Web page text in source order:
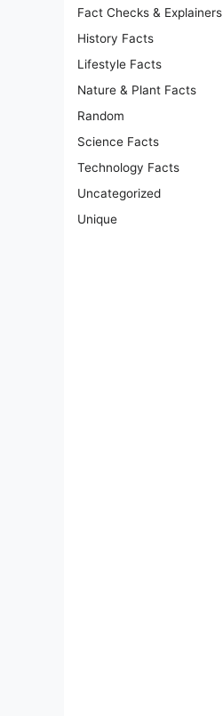
Fact Checks & Explainers
History Facts
Lifestyle Facts
Nature & Plant Facts
Random
Science Facts
Technology Facts
Uncategorized
Unique